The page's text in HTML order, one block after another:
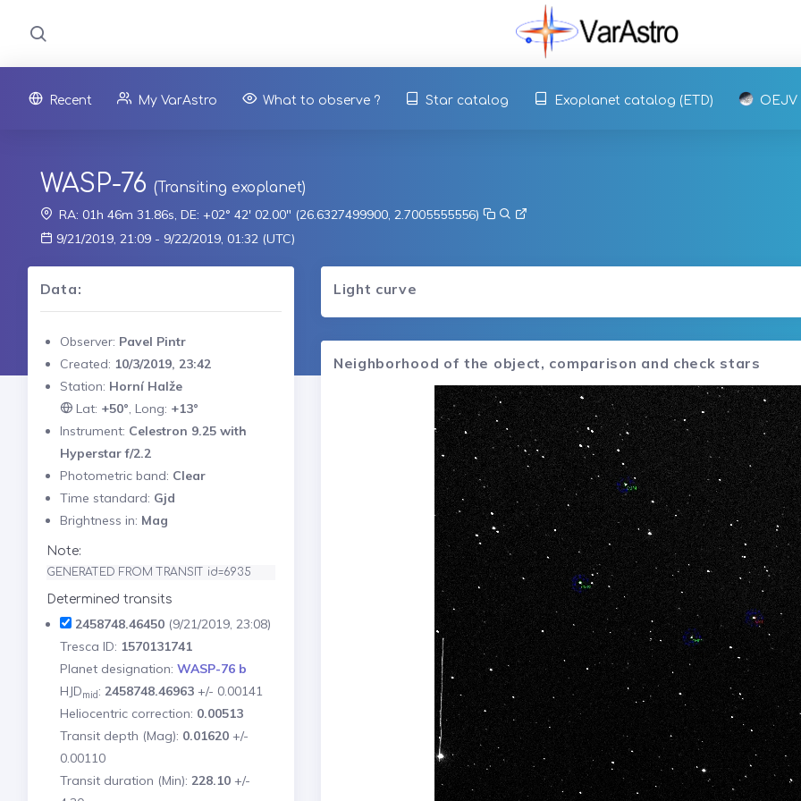
Recent My VarAstro What to observe ? Star catalog Exoplanet catalog (ETD) OEJV
WASP-76 (Transiting exoplanet)
RA: 01h 46m 31.86s, DE: +02° 42' 02.00" (26.6327499900, 2.7005555556)
9/21/2019, 21:09 - 9/22/2019, 01:32 (UTC)
Data:
Observer: Pavel Pintr
Created: 10/3/2019, 23:42
Station: Horní Halže
Lat: +50°, Long: +13°
Instrument: Celestron 9.25 with
Hyperstar f/2.2
Photometric band: Clear
Time standard: Gjd
Brightness in: Mag
Note:
GENERATED FROM TRANSIT id=6935
Determined transits
2458748.46450(9/21/2019, 23:08)
Tresca ID: 1570131741
Planet designation: WASP-76 b
HJDmid: 2458748.46963+/- 0.00141
Heliocentric correction: 0.00513
Transit depth (Mag): 0.01620+/-
0.00110
Transit duration (Min): 228.10+/-
Light curve
Neighborhood of the object, comparison and check stars